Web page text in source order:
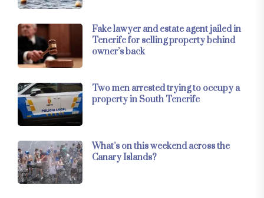
Fake lawyer and estate agent jailed in
Tenerife for selling property behind
owner’s back
Two men arrested trying to occupy a
property in South Tenerife
What’s on this weekend across the
Canary Islands?